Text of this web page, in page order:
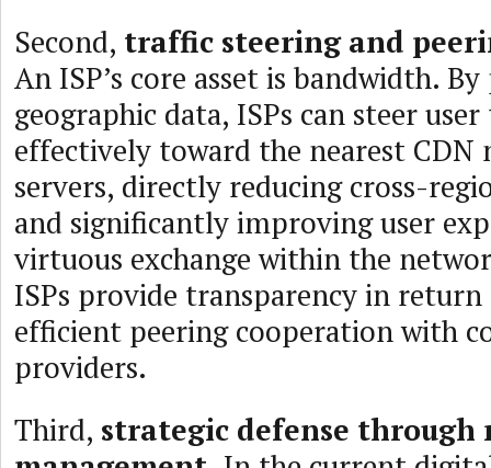
Second, traffic steering and
An ISP’s core asset is bandwidth.
geographic data, ISPs can steer
effectively toward the nearest CDN
servers, directly reducing cross-
and significantly improving user
virtuous exchange within the
ISPs provide transparency in
efficient peering cooperation with
providers.
Third, strategic defense through